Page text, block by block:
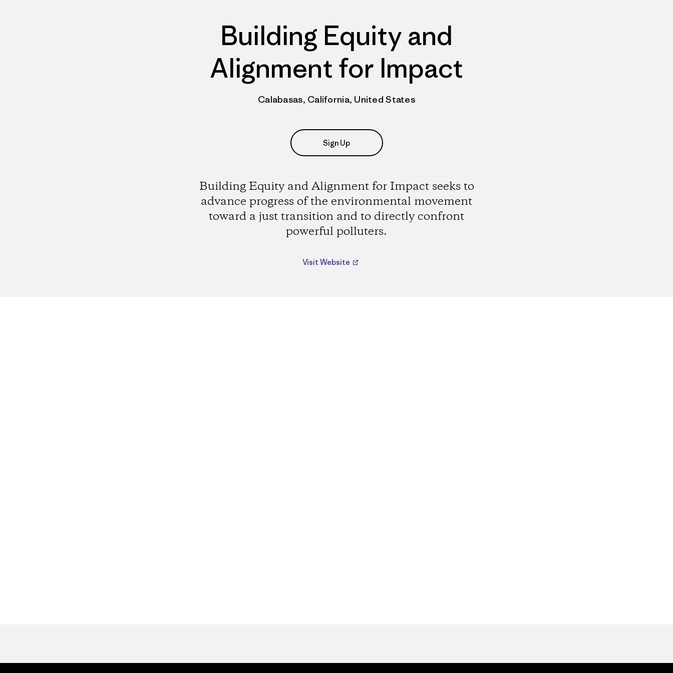
Building Equity and
Alignment for Impact
Calabasas, California, United States
Sign Up
Building Equity and Alignment for Impact seeks to
advance progress of the environmental movement
toward a just transition and to directly confront
powerful polluters.
Visit Website